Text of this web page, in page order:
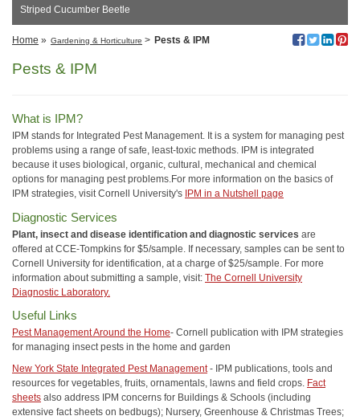
Striped Cucumber Beetle
Home » Gardening & Horticulture > Pests & IPM
Pests & IPM
What is IPM?
IPM stands for Integrated Pest Management. It is a system for managing pest
problems using a range of safe, least-toxic methods. IPM is integrated
because it uses biological, organic, cultural, mechanical and chemical
options for managing pest problems.For more information on the basics of
IPM strategies, visit Cornell University's IPM in a Nutshell page
Diagnostic Services
Plant, insect and disease identification and diagnostic services are
offered at CCE-Tompkins for $5/sample. If necessary, samples can be sent to
Cornell University for identification, at a charge of $25/sample. For more
information about submitting a sample, visit: The Cornell University
Diagnostic Laboratory.
Useful Links
Pest Management Around the Home- Cornell publication with IPM strategies
for managing insect pests in the home and garden
New York State Integrated Pest Management- IPM publications, tools and
resources for vegetables, fruits, ornamentals, lawns and field crops. Fact
sheets also address IPM concerns for Buildings & Schools (including
extensive fact sheets on bedbugs); Nursery, Greenhouse & Christmas Trees;